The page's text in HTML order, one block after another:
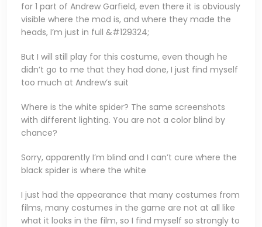
for 1 part of Andrew Garfield, even there it is obviously
visible where the mod is, and where they made the
heads, I’m just in full &#129324;
But I will still play for this costume, even though he
didn’t go to me that they had done, I just find myself
too much at Andrew’s suit
Where is the white spider? The same screenshots
with different lighting. You are not a color blind by
chance?
Sorry, apparently I’m blind and I can’t cure where the
black spider is where the white
I just had the appearance that many costumes from
films, many costumes in the game are not at all like
what it looks in the film, so I find myself so strongly to